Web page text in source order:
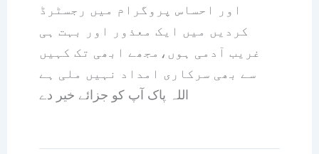
اور احساس پروگرام میں رجسٹرڈ
کردیں میں ایک معذور اور بہت ہی
غریب آدمی ہوں،مجھے ابھی تک کہیں
سے بھی سرکاری امداد نہیں ملی ہے
اللہ پاک آپ کو جزائے خیر دے